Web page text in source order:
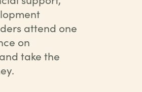
attend one
on
take the